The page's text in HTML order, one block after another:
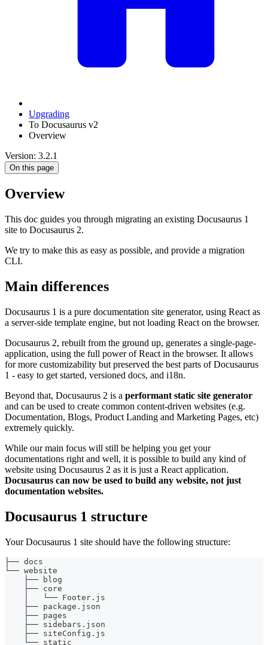
Upgrading
To Docusaurus v2
Overview
Version: 3.2.1
On this page
Overview
This doc guides you through migrating an existing Docusaurus 1
site to Docusaurus 2.
We try to make this as easy as possible, and provide a migration
CLI.
Main differences
Docusaurus 1 is a pure documentation site generator, using React as
a server-side template engine, but not loading React on the browser.
Docusaurus 2, rebuilt from the ground up, generates a single-page-
application, using the full power of React in the browser. It allows
for more customizability but preserved the best parts of Docusaurus
1 - easy to get started, versioned docs, and i18n.
Beyond that, Docusaurus 2 is a performant static site generator
and can be used to create common content-driven websites (e.g.
Documentation, Blogs, Product Landing and Marketing Pages, etc)
extremely quickly.
While our main focus will still be helping you get your
documentations right and well, it is possible to build any kind of
website using Docusaurus 2 as it is just a React application.
Docusaurus can now be used to build any website, not just
documentation websites.
Docusaurus 1 structure
Your Docusaurus 1 site should have the following structure:
├── docs
└── website
    ├── blog
    ├── core
    │   └── Footer.js
    ├── package.json
    ├── pages
    ├── sidebars.json
    ├── siteConfig.js
    └── static